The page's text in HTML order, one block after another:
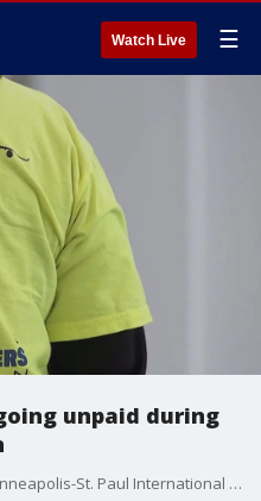
Watch Live ☰
unpaid during
Air traffic controllers were at the Minneapolis-St. Paul International Airport on Tuesday, rallying to keep travelers informed that they're going without a paycheck during the federal government shutdown. FOX 9's Rob Olson has the story.